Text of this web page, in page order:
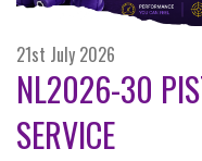
21st July 2026
NL2026-30
SERVICE